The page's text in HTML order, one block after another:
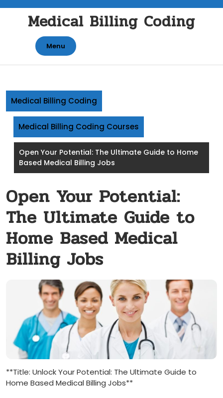
contentMedical Billing Coding
Menu
Medical Billing Coding
Medical Billing Coding Courses
Open Your Potential: The Ultimate Guide to Home
Based Medical Billing Jobs
Open Your Potential:
The Ultimate Guide to
Home Based Medical
Billing Jobs
**Title:‍ Unlock Your Potential: The Ultimate Guide to
Home Based‍ Medical Billing Jobs**